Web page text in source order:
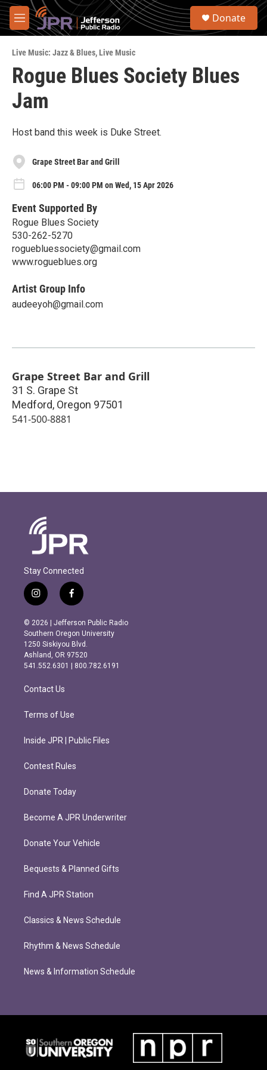
Skip to main content
M
e
u
S
Donate
Live Music: Jazz & Blues,Live Music
Rogue Blues Society Blues
Jam
Host band this week is Duke Street.
Grape Street Bar and Grill
06:00 PM - 09:00 PM on Wed, 15 Apr 2026
Event Supported By
Rogue Blues Society
530-262-5270
roguebluessociety@gmail.com
www.rogueblues.org
Artist Group Info
audeeyoh@gmail.com
Grape Street Bar and Grill
31 S. Grape St
Medford, Oregon 97501
541-500-8881
Stay Connected
i
n
s
t
a
g
r
m
f
a
c
e
b
o
o
k
© 2026 | Jefferson Public Radio
Southern Oregon University
1250 Siskiyou Blvd.
Ashland, OR 97520
541.552.6301 | 800.782.6191
Contact Us
Terms of Use
Inside JPR | Public Files
Contest Rules
Donate Today
Become A JPR Underwriter
Donate Your Vehicle
Bequests & Planned Gifts
Find A JPR Station
Classics & News Schedule
Rhythm & News Schedule
News & Information Schedule